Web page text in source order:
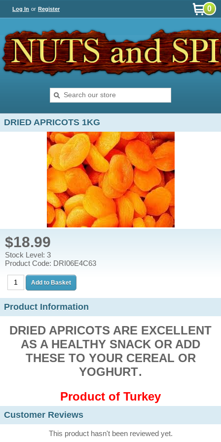
Log In or Register 0
DRIED APRICOTS 1KG
$18.99
Stock Level: 3
Product Code: DRI06E4C63
Product Information
DRIED APRICOTS ARE EXCELLENT
AS A HEALTHY SNACK OR ADD
THESE TO YOUR CEREAL OR
YOGHURT.
Product of Turkey
Customer Reviews
This product hasn't been reviewed yet.